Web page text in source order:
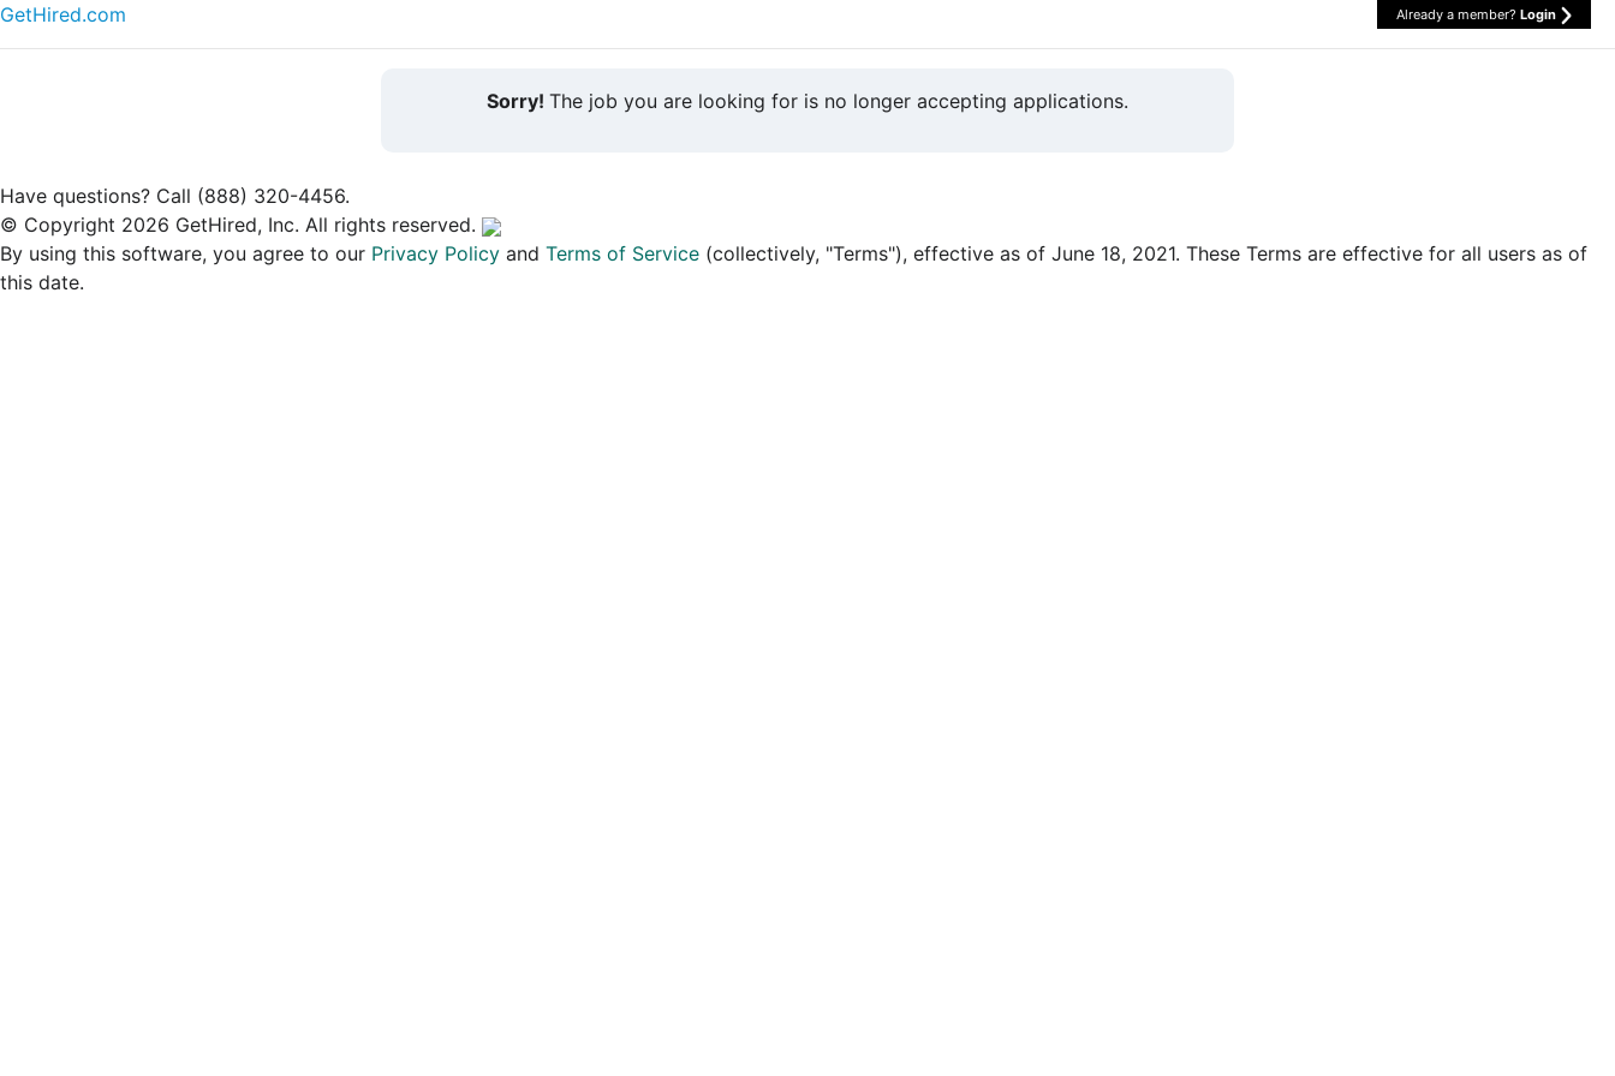
GetHired.com Already a member? Login
Sorry! The job you are looking for is no longer accepting applications.
Have questions? Call (888) 320-4456.
© Copyright 2026 GetHired, Inc. All rights reserved.
By using this software, you agree to our Privacy Policy and Terms of Service (collectively, "Terms"), effective as of June 18, 2021. These Terms are effective for all users as of
this date.